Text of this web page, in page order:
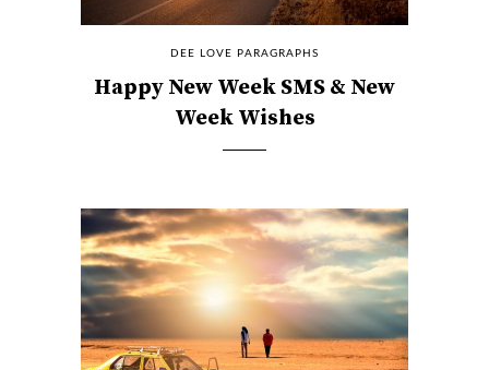
DEE LOVE PARAGRAPHS
Happy New Week SMS & New
Week Wishes